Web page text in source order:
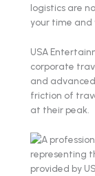
logistics are
your time and
USA
corporate
and
friction of
at their peak.